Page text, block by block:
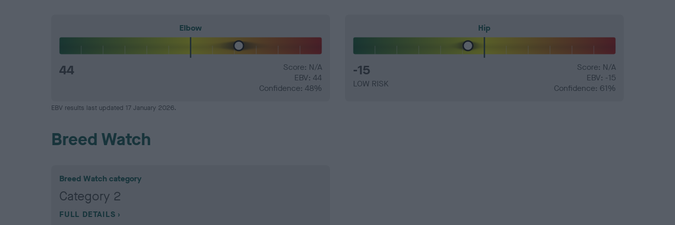
Elbow
44
Score: N/A
EBV: 44
Confidence: 48%
Hip
-15
LOW RISK
Score: N/A
EBV: -15
Confidence: 61%
EBV results last updated 17 January 2026.
Breed Watch
Breed Watch category
Category 2
FULL DETAILS